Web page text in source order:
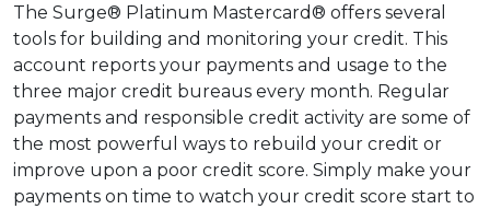
The Surge® Platinum Mastercard® offers several
tools for building and monitoring your credit. This
account reports your payments and usage to the
three major credit bureaus every month. Regular
payments and responsible credit activity are some of
the most powerful ways to rebuild your credit or
improve upon a poor credit score. Simply make your
payments on time to watch your credit score start to